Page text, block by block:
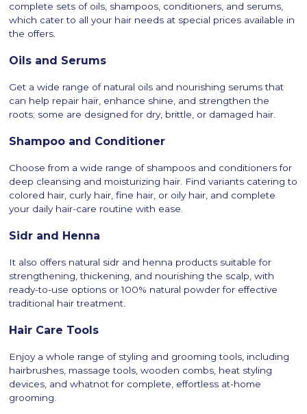
complete sets of oils, shampoos, conditioners, and serums,
which cater to all your hair needs at special prices available in
the offers.
Oils and Serums
Get a wide range of natural oils and nourishing serums that
can help repair hair, enhance shine, and strengthen the
roots; some are designed for dry, brittle, or damaged hair.
Shampoo and Conditioner
Choose from a wide range of shampoos and conditioners for
deep cleansing and moisturizing hair. Find variants catering to
colored hair, curly hair, fine hair, or oily hair, and complete
your daily hair-care routine with ease.
Sidr and Henna
It also offers natural sidr and henna products suitable for
strengthening, thickening, and nourishing the scalp, with
ready-to-use options or 100% natural powder for effective
traditional hair treatment.
Hair Care Tools
Enjoy a whole range of styling and grooming tools, including
hairbrushes, massage tools, wooden combs, heat styling
devices, and whatnot for complete, effortless at-home
grooming.